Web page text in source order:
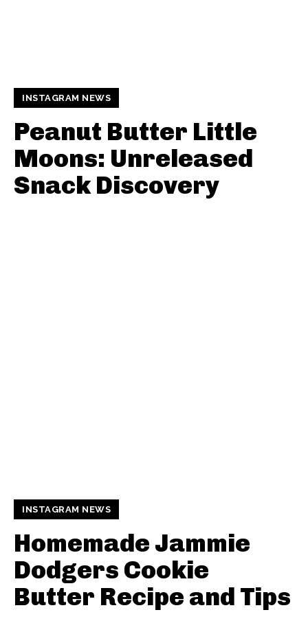
INSTAGRAM NEWS
Peanut Butter Little
Moons: Unreleased
Snack Discovery
INSTAGRAM NEWS
Homemade Jammie
Dodgers Cookie
Butter Recipe and Tips